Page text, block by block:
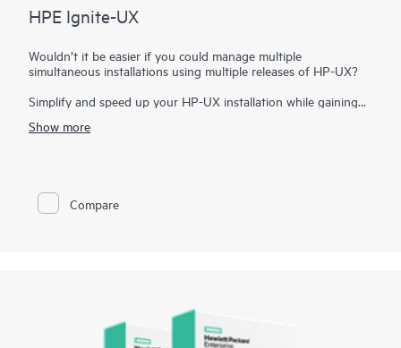
HPE Ignite-UX
Wouldn’t it be easier if you could manage multiple
simultaneous installations using multiple releases of HP-UX?
Simplify and speed up your HP-UX installation while gaining
administrative toolset you can manage simultaneous
Show more
Compare